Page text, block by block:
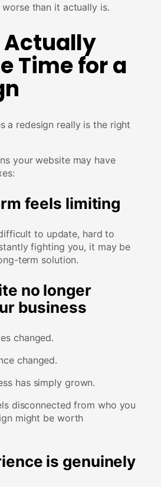
than it actually is.
Actually
Time for a
a redesign really is the right
your website may have
feels limiting
to update, hard to
fighting you, it may be
term solution.
no longer
business
changed.
changed.
has simply grown.
disconnected from who you
might be worth
is genuinely